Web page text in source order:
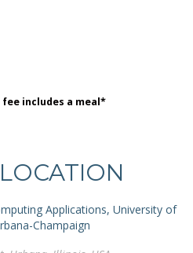
includes a meal*
Applications, University of
Champaign